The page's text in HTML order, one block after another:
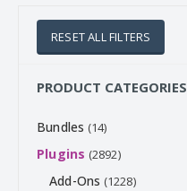
RESET ALL FILTERS
PRODUCT CATEGORIES
Bundles (14)
Plugins (2892)
Add-Ons (1228)